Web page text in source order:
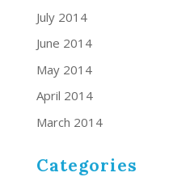
July 2014
June 2014
May 2014
April 2014
March 2014
Categories